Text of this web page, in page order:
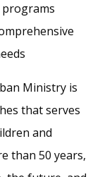
programs
Ministry is
that serves
and
than 50 years,